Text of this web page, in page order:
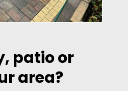
patio or
area?